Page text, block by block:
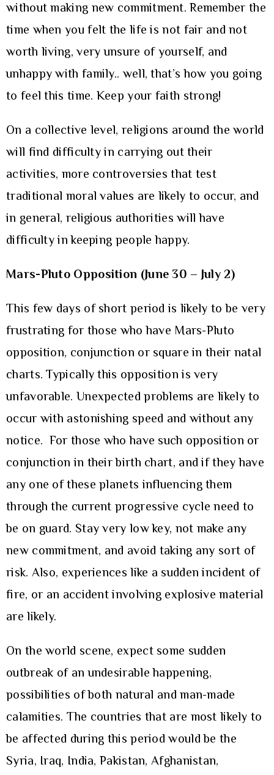
without making new commitment. Remember the
time when you felt the life is not fair and not
worth living, very unsure of yourself, and
unhappy with family.. well, that’s how you going
to feel this time. Keep your faith strong!
On a collective level, religions around the world
will find difficulty in carrying out their
activities, more controversies that test
traditional moral values are likely to occur, and
in general, religious authorities will have
difficulty in keeping people happy.
Mars-Pluto Opposition (June 30 – July 2)
This few days of short period is likely to be very
frustrating for those who have Mars-Pluto
opposition, conjunction or square in their natal
charts. Typically this opposition is very
unfavorable. Unexpected problems are likely to
occur with astonishing speed and without any
notice. For those who have such opposition or
conjunction in their birth chart, and if they have
any one of these planets influencing them
through the current progressive cycle need to
be on guard. Stay very low key, not make any
new commitment, and avoid taking any sort of
risk. Also, experiences like a sudden incident of
fire, or an accident involving explosive material
are likely.
On the world scene, expect some sudden
outbreak of an undesirable happening,
possibilities of both natural and man-made
calamities. The countries that are most likely to
be affected during this period would be the
Syria, Iraq, India, Pakistan, Afghanistan,